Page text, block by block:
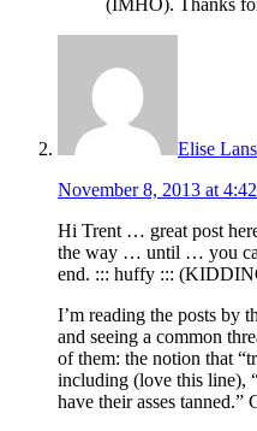
(IMHO). Thanks
Elise
November 8, 2013 at
Hi Trent … great post
the way … until … you
end. ::: huffy :::
I’m reading the posts by
and seeing a common
of them: the notion that
including (love this line),
have their asses tanned.”